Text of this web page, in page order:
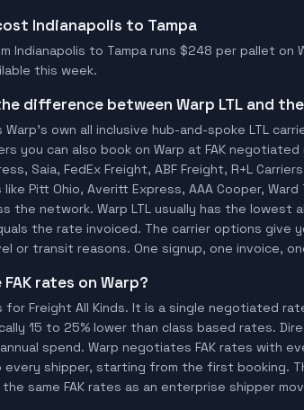
Indianapolis to Tampa
Indianapolis to Tampa runs $248 per pallet on
this week.
the difference between Warp LTL and
Warp's own all inclusive hub-and-spoke LTL
you can also book on Warp at FAK
Saia, FedEx Freight, ABF Freight, R+L
Pitt Ohio, Averitt Express, AAA Cooper,
the network. Warp LTL usually has the
the rate invoiced. The carrier options
or transit reasons. One signup, one invoice,
FAK rates on Warp?
for Freight All Kinds. It is a single negotiated
15 to 25% lower than class based rates.
spend. Warp negotiates FAK rates with
shipper, starting from the first booking.
same FAK rates as an enterprise shipper